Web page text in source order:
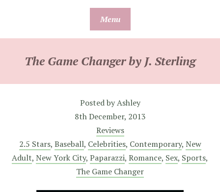
Menu
The Game Changer by J. Sterling
Posted byAshley
8th December, 2013
Reviews
2.5 Stars, Baseball, Celebrities, Contemporary, New
Adult, New York City, Paparazzi, Romance, Sex, Sports,
The Game Changer